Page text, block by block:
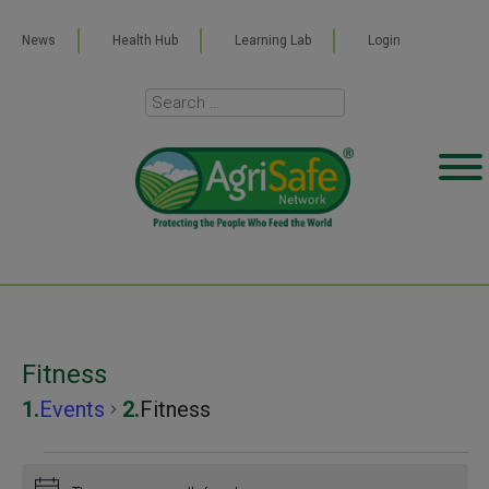
News Health Hub Learning Lab Login
Fitness
Events Fitness